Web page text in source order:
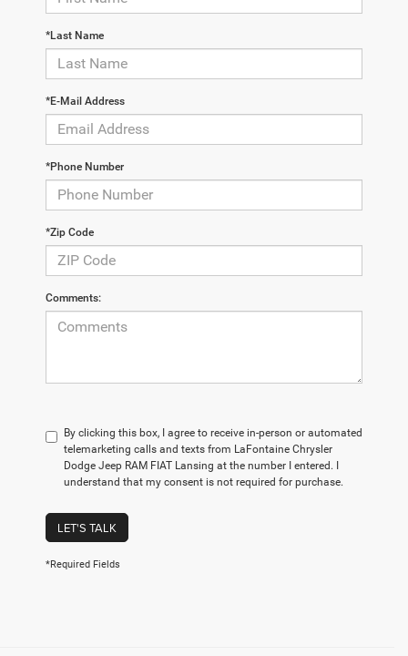
*Last Name
*E-Mail Address
*Phone Number
*Zip Code
Comments:
By clicking this box, I agree to receive in-person or automated
telemarketing calls and texts from LaFontaine Chrysler
Dodge Jeep RAM FIAT Lansing at the number I entered. I
understand that my consent is not required for purchase.
LET'S TALK
*Required Fields